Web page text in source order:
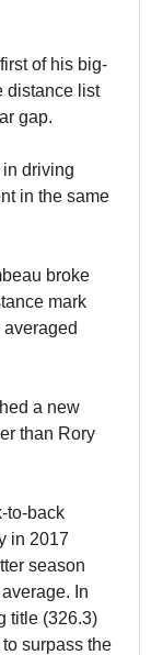
of his big-
distance list
gap.
in driving
in the same
broke
mark
a new
than Rory
to-back
in 2017
season
In
title (326.3)
surpass the